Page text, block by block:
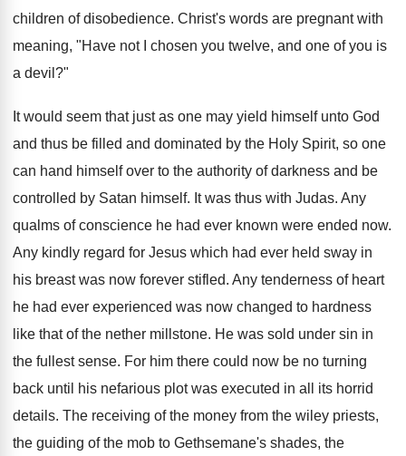
children of disobedience. Christ's words are pregnant with
meaning, "Have not I chosen you twelve, and one of you is
a devil?"
It would seem that just as one may yield himself unto God
and thus be filled and dominated by the Holy Spirit, so one
can hand himself over to the authority of darkness and be
controlled by Satan himself. It was thus with Judas. Any
qualms of conscience he had ever known were ended now.
Any kindly regard for Jesus which had ever held sway in
his breast was now forever stifled. Any tenderness of heart
he had ever experienced was now changed to hardness
like that of the nether millstone. He was sold under sin in
the fullest sense. For him there could now be no turning
back until his nefarious plot was executed in all its horrid
details. The receiving of the money from the wiley priests,
the guiding of the mob to Gethsemane's shades, the